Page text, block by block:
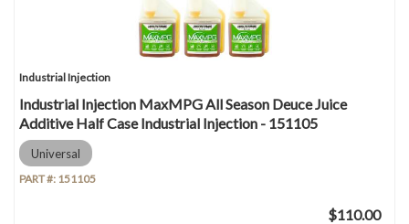
Industrial Injection
Industrial Injection MaxMPG All Season Deuce Juice
Additive Half Case Industrial Injection - 151105
Universal
PART #: 151105
$110.00